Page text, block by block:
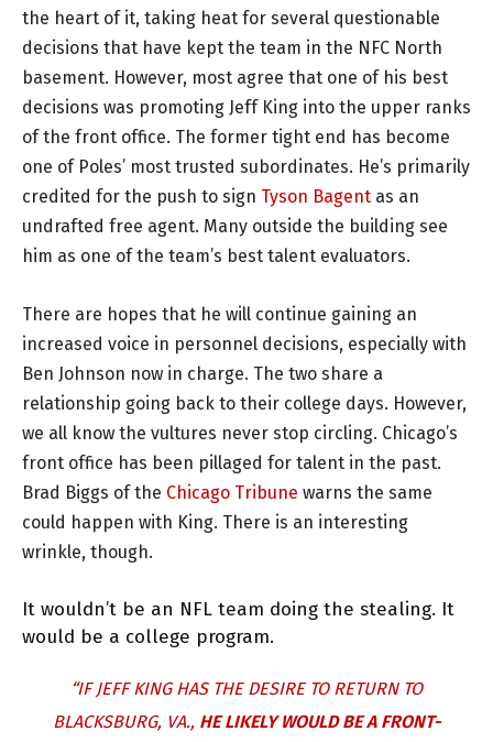
the heart of it, taking heat for several questionable
decisions that have kept the team in the NFC North
basement. However, most agree that one of his best
decisions was promoting Jeff King into the upper ranks
of the front office. The former tight end has become
one of Poles’ most trusted subordinates. He’s primarily
credited for the push to sign Tyson Bagent as an
undrafted free agent. Many outside the building see
him as one of the team’s best talent evaluators.
There are hopes that he will continue gaining an
increased voice in personnel decisions, especially with
Ben Johnson now in charge. The two share a
relationship going back to their college days. However,
we all know the vultures never stop circling. Chicago’s
front office has been pillaged for talent in the past.
Brad Biggs of the Chicago Tribune warns the same
could happen with King. There is an interesting
wrinkle, though.
It wouldn’t be an NFL team doing the stealing. It
would be a college program.
“IF JEFF KING HAS THE DESIRE TO RETURN TO
BLACKSBURG, VA., HE LIKELY WOULD BE A FRONT-